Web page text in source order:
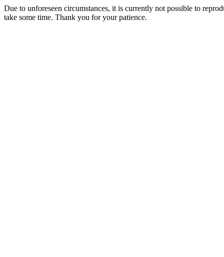
Due to unforeseen circumstances, it is currently not possible to
take some time. Thank you for your patience.